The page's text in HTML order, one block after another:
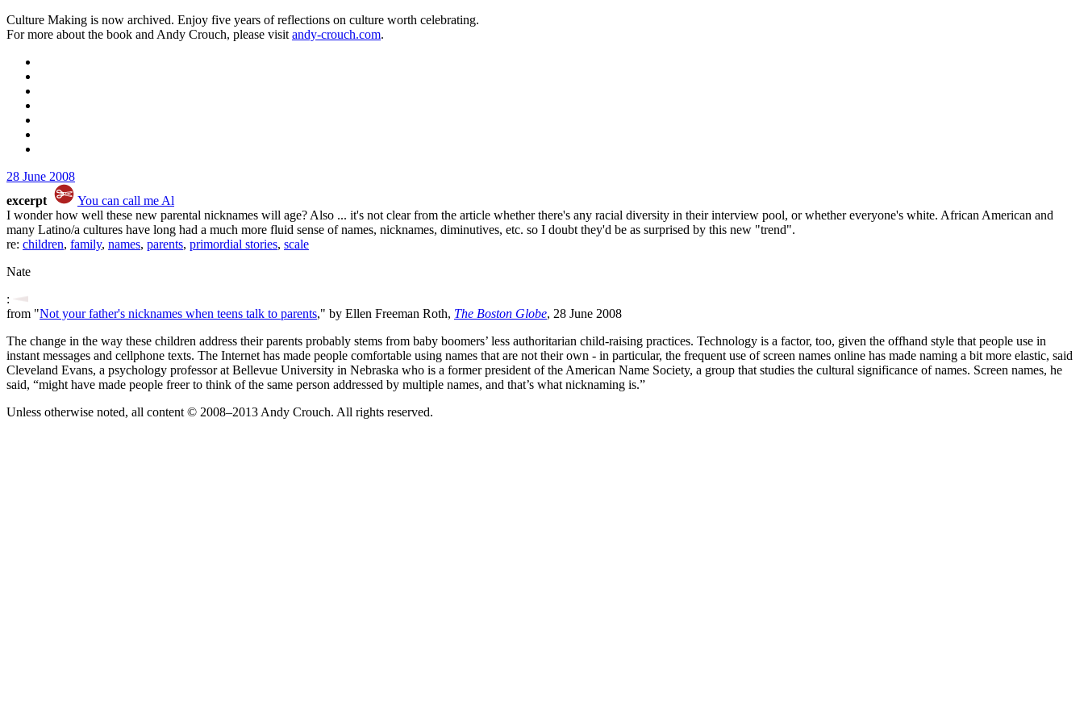
Culture Making is now archived. Enjoy five years of reflections on culture worth celebrating.
For more about the book and Andy Crouch, please visit andy-crouch.com.
28 June 2008
excerpt
You can call me Al
I wonder how well these new parental nicknames will age? Also ... it's not clear from the article whether there's any racial diversity in their interview pool, or whether everyone's white. African American and
many Latino/a cultures have long had a much more fluid sense of names, nicknames, diminutives, etc. so I doubt they'd be as surprised by this new "trend".
re: children, family, names, parents, primordial stories, scale
Nate
:
from "Not your father's nicknames when teens talk to parents," by Ellen Freeman Roth, The Boston Globe, 28 June 2008
The change in the way these children address their parents probably stems from baby boomers’ less authoritarian child-raising practices. Technology is a factor, too, given the offhand style that people use in
instant messages and cellphone texts. The Internet has made people comfortable using names that are not their own - in particular, the frequent use of screen names online has made naming a bit more elastic, said
Cleveland Evans, a psychology professor at Bellevue University in Nebraska who is a former president of the American Name Society, a group that studies the cultural significance of names. Screen names, he
said, “might have made people freer to think of the same person addressed by multiple names, and that’s what nicknaming is.”
Unless otherwise noted, all content © 2008–2013 Andy Crouch. All rights reserved.